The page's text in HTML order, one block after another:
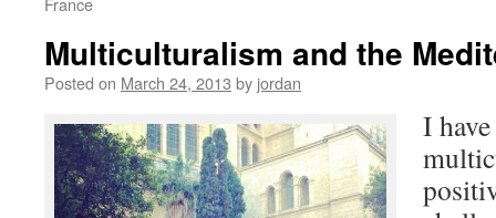
Multiculturalism and the
Posted on March 24, 2013 by jordan
I